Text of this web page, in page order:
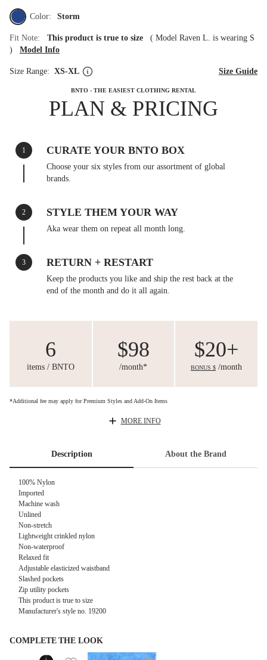
Color: Storm
Fit Note: This product is true to size ( Model Raven L. is wearing S
) Model Info
Size Range: XS-XL Size Guide
BNTO - THE EASIEST CLOTHING RENTAL
PLAN & PRICING
1 CURATE YOUR BNTO BOX
Choose your six styles from our assortment of global
brands.
2 STYLE THEM YOUR WAY
Aka wear them on repeat all month long.
3 RETURN + RESTART
Keep the products you like and ship the rest back at the
end of the month and do it all again.
6
items / BNTO
$98
/month*
$20+
BONUS $ /month
*Additional fee may apply for Premium Styles and Add-On Items
MORE INFO
Description About the Brand
100% Nylon
Imported
Machine wash
Unlined
Non-stretch
Lightweight crinkled nylon
Non-waterproof
Relaxed fit
Adjustable elasticized waistband
Slashed pockets
Zip utility pockets
This product is true to size
Manufacturer's style no. 19200
COMPLETE THE LOOK